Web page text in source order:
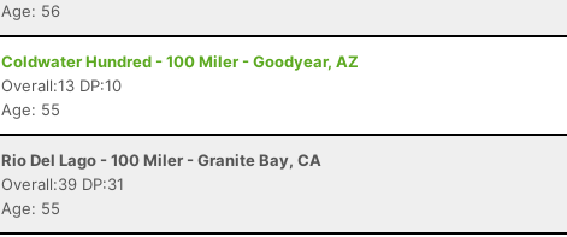
Age: 56
Coldwater Hundred - 100 Miler - Goodyear, AZ
Overall:13 DP:10
Age: 55
Rio Del Lago - 100 Miler - Granite Bay, CA
Overall:39 DP:31
Age: 55